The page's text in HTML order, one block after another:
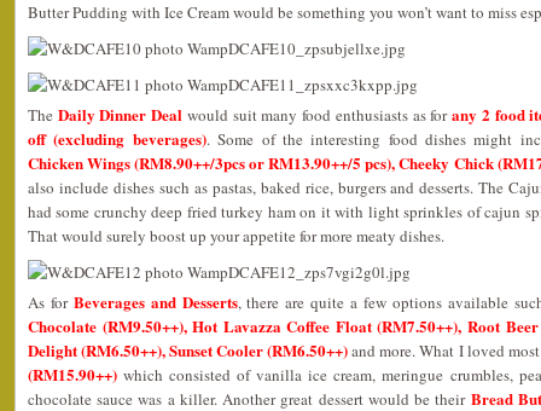
Butter Pudding with Ice Cream would be something you won’t want to miss
The Daily Dinner Deal would suit many food enthusiasts as forany 2 food
off (excluding beverages). Some of the interesting food dishes might
Chicken Wings (RM8.90++/3pcs or RM13.90++/5 pcs), Cheeky Chick
also include dishes such as pastas, baked rice, burgers and desserts. The
had some crunchy deep fried turkey ham on it with light sprinkles of cajun
That would surely boost up your appetite for more meaty dishes.
As for Beverages and Desserts, there are quite a few options available
Chocolate (RM9.50++), Hot Lavazza Coffee Float (RM7.50++), Root
Delight (RM6.50++), Sunset Cooler (RM6.50++)and more. What I loved
(RM15.90++) which consisted of vanilla ice cream, meringue crumbles,
chocolate sauce was a killer. Another great dessert would be their Bread